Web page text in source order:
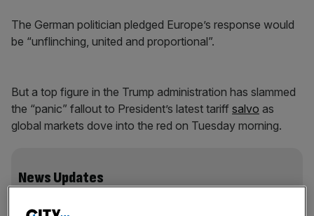
The German politician pledged Europe’s response would
be “unflinching, united and proportional”.
But a top figure in the Trump administration has slammed
the “panic” fallout to President’s latest tariff salvo as
global markets dove into the red on Tuesday morning.
News Updates
key market moves, top business and political stories, and